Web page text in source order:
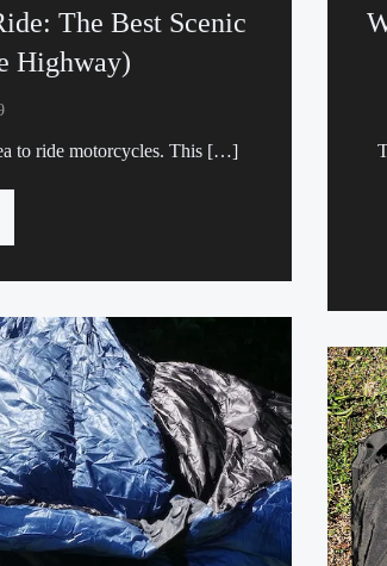
The Best Scenic
Highway)
to ride motorcycles. This […]